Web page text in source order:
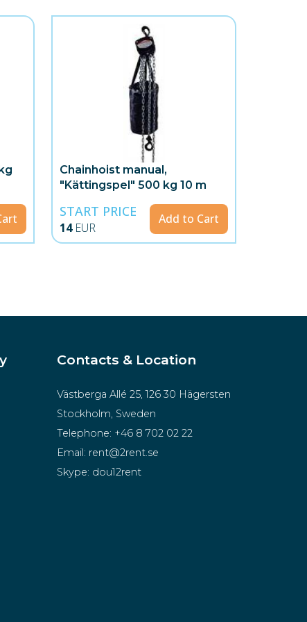
Chainhoist manual,
"Kättingspel" 500 kg 10 m
START PRICE
14 EUR
Add to Cart
Contacts & Location
Västberga Allé 25, 126 30 Hägersten
Stockholm, Sweden
Telephone: +46 8 702 02 22
Email: rent@2rent.se
Skype: dou12rent